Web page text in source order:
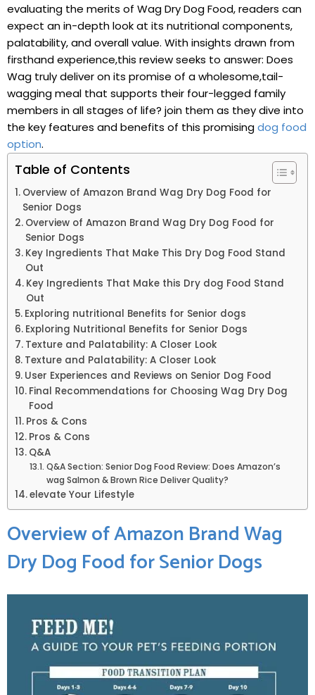
‌evaluating ⁢the merits ⁣of Wag Dry‌ Dog Food, readers can
expect an in-depth ⁣look at its nutritional components,
palatability, and overall value. With insights ⁢drawn from
firsthand experience,this review seeks ⁤to answer:⁢ Does
⁢Wag ‌truly deliver on its promise of⁢ a wholesome,tail-
wagging meal that supports ​their four-legged⁣ family
members ‍in all stages ‌of life? join ​them as they dive ‌into
the key features and ⁢benefits of this promisingdog food
option.
Table of Contents
Overview of Amazon Brand Wag Dry ‍Dog‍ Food for⁤
Senior Dogs ‌
Overview of Amazon Brand Wag Dry Dog Food for
Senior Dogs
Key Ingredients That Make This Dry Dog Food⁤ Stand
Out
Key Ingredients‍ That⁣ Make this Dry dog Food Stand
Out
Exploring‍ nutritional⁢ Benefits for Senior dogs
Exploring Nutritional ‍Benefits⁤ for Senior Dogs
Texture and​ Palatability: A Closer Look
Texture and Palatability: A Closer Look
User Experiences and Reviews on Senior Dog Food
Final Recommendations ⁤for⁣ Choosing Wag Dry Dog
Food
Pros & Cons
Pros &⁣ Cons
Q&A
Q&A Section: Senior Dog Food Review: Does⁢ Amazon’s
wag Salmon & Brown Rice⁣ Deliver Quality?
elevate Your Lifestyle
Overview of Amazon Brand Wag
Dry ‍Dog‍ Food for⁤ Senior Dogs ‌